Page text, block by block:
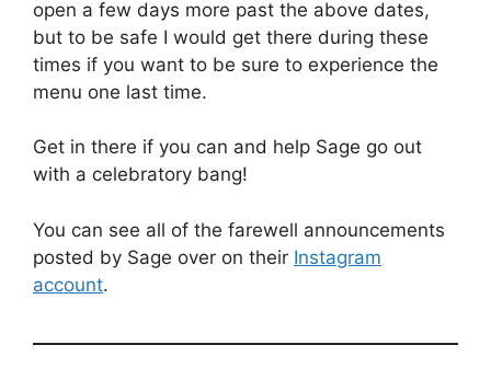
open a few days more past the above dates,
but to be safe I would get there during these
times if you want to be sure to experience the
menu one last time.
Get in there if you can and help Sage go out
with a celebratory bang!
You can see all of the farewell announcements
posted by Sage over on their Instagram
account.